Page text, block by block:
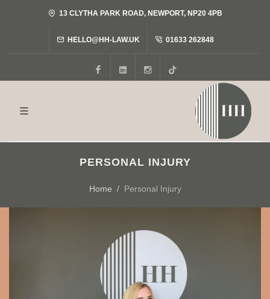
13 CLYTHA PARK ROAD, NEWPORT, NP20 4PB
HELLO@HH-LAW.UK 01633 262848
FacebookLinkedInInstagram
PERSONAL INJURY
Home Personal Injury